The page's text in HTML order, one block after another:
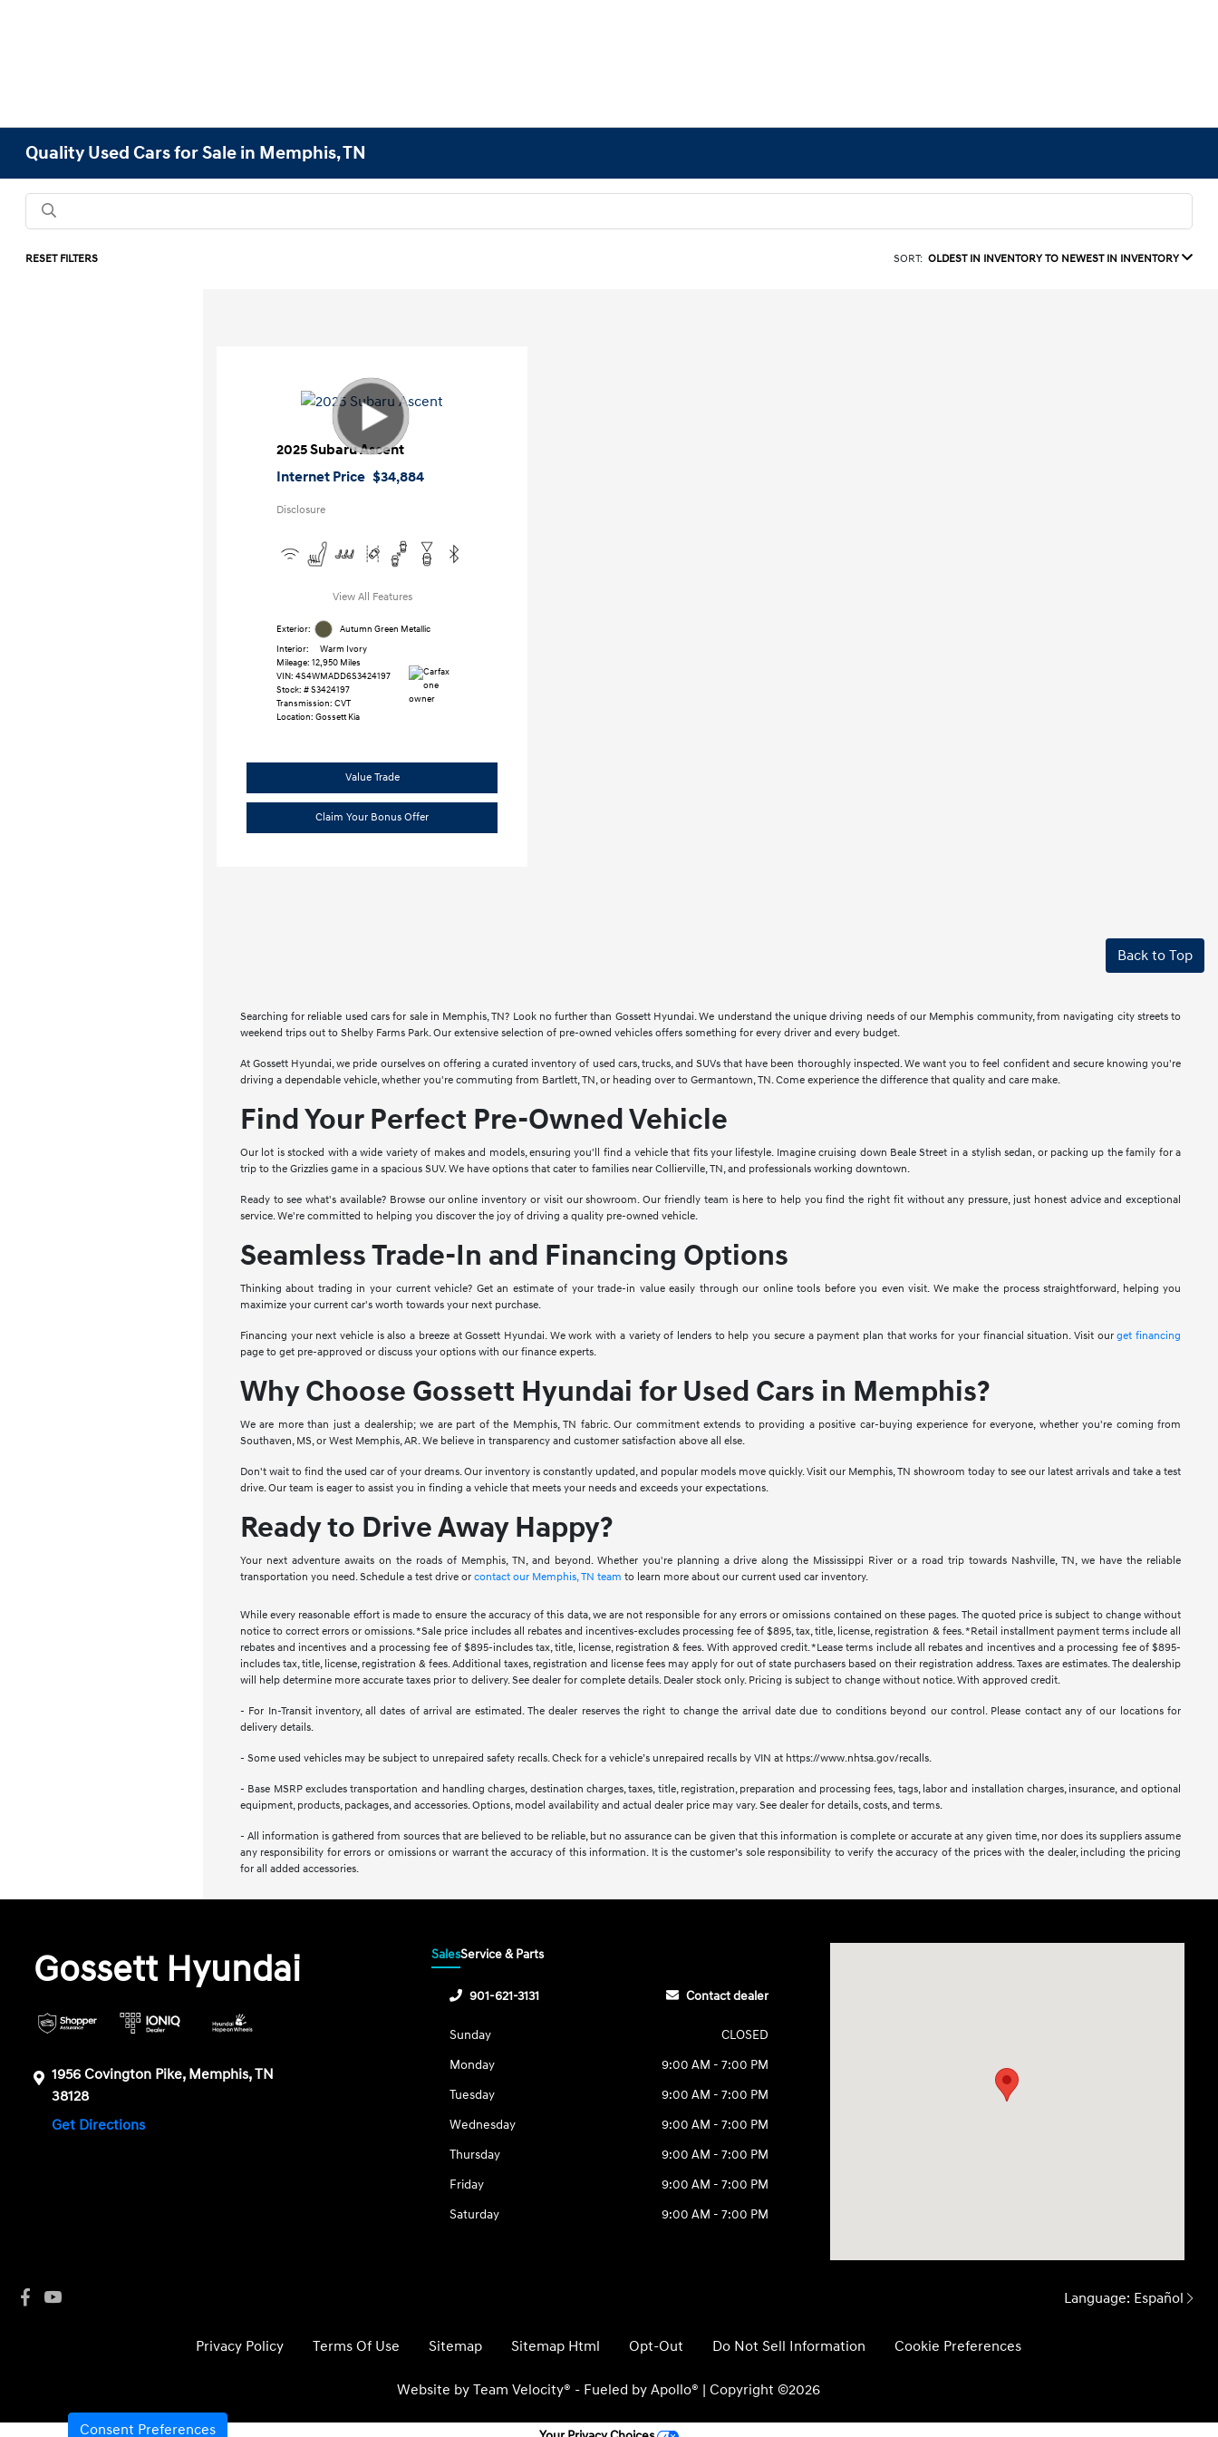
Quality Used Cars for Sale in Memphis, TN
RESET FILTERS SORT: OLDEST IN INVENTORY TO NEWEST IN INVENTORY
2025 Subaru Ascent
Internet Price $34,884
Disclosure
View All Features
Exterior:
Autumn Green Metallic
Interior:
Warm Ivory
Mileage: 12,950 Miles
VIN: 4S4WMADD6S3424197
Stock: #S3424197
Transmission: CVT
Location: Gossett Kia
Value Trade
Claim Your Bonus Offer
Back to Top
Searching for reliable used cars for sale in Memphis, TN? Look no further than Gossett Hyundai. We understand the unique driving needs of our Memphis community, from navigating city streets to
weekend trips out to Shelby Farms Park. Our extensive selection of pre-owned vehicles offers something for every driver and every budget.
At Gossett Hyundai, we pride ourselves on offering a curated inventory of used cars, trucks, and SUVs that have been thoroughly inspected. We want you to feel confident and secure knowing you're
driving a dependable vehicle, whether you're commuting from Bartlett, TN, or heading over to Germantown, TN. Come experience the difference that quality and care make.
Find Your Perfect Pre-Owned Vehicle
Our lot is stocked with a wide variety of makes and models, ensuring you'll find a vehicle that fits your lifestyle. Imagine cruising down Beale Street in a stylish sedan, or packing up the family for a
trip to the Grizzlies game in a spacious SUV. We have options that cater to families near Collierville, TN, and professionals working downtown.
Ready to see what's available? Browse our online inventory or visit our showroom. Our friendly team is here to help you find the right fit without any pressure, just honest advice and exceptional
service. We're committed to helping you discover the joy of driving a quality pre-owned vehicle.
Seamless Trade-In and Financing Options
Thinking about trading in your current vehicle? Get an estimate of your trade-in value easily through our online tools before you even visit. We make the process straightforward, helping you
maximize your current car's worth towards your next purchase.
Financing your next vehicle is also a breeze at Gossett Hyundai. We work with a variety of lenders to help you secure a payment plan that works for your financial situation. Visit ourget financing
page to get pre-approved or discuss your options with our finance experts.
Why Choose Gossett Hyundai for Used Cars in Memphis?
We are more than just a dealership; we are part of the Memphis, TN fabric. Our commitment extends to providing a positive car-buying experience for everyone, whether you're coming from
Southaven, MS, or West Memphis, AR. We believe in transparency and customer satisfaction above all else.
Don't wait to find the used car of your dreams. Our inventory is constantly updated, and popular models move quickly. Visit our Memphis, TN showroom today to see our latest arrivals and take a test
drive. Our team is eager to assist you in finding a vehicle that meets your needs and exceeds your expectations.
Ready to Drive Away Happy?
Your next adventure awaits on the roads of Memphis, TN, and beyond. Whether you're planning a drive along the Mississippi River or a road trip towards Nashville, TN, we have the reliable
transportation you need. Schedule a test drive or contact our Memphis, TN team to learn more about our current used car inventory.
While every reasonable effort is made to ensure the accuracy of this data, we are not responsible for any errors or omissions contained on these pages. The quoted price is subject to change without
notice to correct errors or omissions. *Sale price includes all rebates and incentives-excludes processing fee of $895, tax, title, license, registration & fees. *Retail installment payment terms include all
rebates and incentives and a processing fee of $895-includes tax, title, license, registration & fees. With approved credit. *Lease terms include all rebates and incentives and a processing fee of $895-
includes tax, title, license, registration & fees. Additional taxes, registration and license fees may apply for out of state purchasers based on their registration address. Taxes are estimates. The dealership
will help determine more accurate taxes prior to delivery. See dealer for complete details. Dealer stock only. Pricing is subject to change without notice. With approved credit.
- For In-Transit inventory, all dates of arrival are estimated. The dealer reserves the right to change the arrival date due to conditions beyond our control. Please contact any of our locations for
delivery details.
- Some used vehicles may be subject to unrepaired safety recalls. Check for a vehicle’s unrepaired recalls by VIN at https://www.nhtsa.gov/recalls.
- Base MSRP excludes transportation and handling charges, destination charges, taxes, title, registration, preparation and processing fees, tags, labor and installation charges, insurance, and optional
equipment, products, packages, and accessories. Options, model availability and actual dealer price may vary. See dealer for details, costs, and terms.
- All information is gathered from sources that are believed to be reliable, but no assurance can be given that this information is complete or accurate at any given time, nor does its suppliers assume
any responsibility for errors or omissions or warrant the accuracy of this information. It is the customer’s sole responsibility to verify the accuracy of the prices with the dealer, including the pricing
for all added accessories.
Gossett Hyundai
1956 Covington Pike, Memphis, TN
38128
Get Directions
SalesService & Parts
901-621-3131 Contact dealer
Sunday
CLOSED
Monday
9:00 AM - 7:00 PM
Tuesday
9:00 AM - 7:00 PM
Wednesday
9:00 AM - 7:00 PM
Thursday
9:00 AM - 7:00 PM
Friday
9:00 AM - 7:00 PM
Saturday
9:00 AM - 7:00 PM
Language: Español
Privacy Policy Terms Of Use Sitemap Sitemap Html Opt-Out Do Not Sell Information Cookie Preferences
Website byTeam Velocity® - Fueled by Apollo® | Copyright ©2026
Consent Preferences